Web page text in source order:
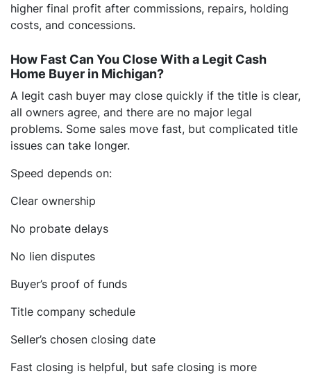
higher final profit after commissions, repairs, holding
costs, and concessions.
How Fast Can You Close With a Legit Cash
Home Buyer in Michigan?
A legit cash buyer may close quickly if the title is clear,
all owners agree, and there are no major legal
problems. Some sales move fast, but complicated title
issues can take longer.
Speed depends on:
Clear ownership
No probate delays
No lien disputes
Buyer’s proof of funds
Title company schedule
Seller’s chosen closing date
Fast closing is helpful, but safe closing is more